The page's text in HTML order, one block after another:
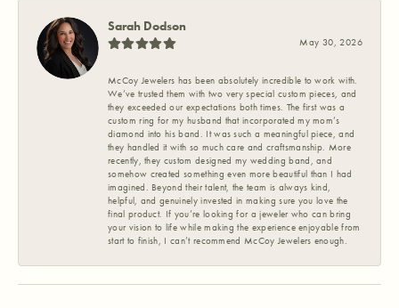
Sarah Dodson
May 30, 2026
McCoy Jewelers has been absolutely incredible to work with.
We’ve trusted them with two very special custom pieces, and
they exceeded our expectations both times. The first was a
custom ring for my husband that incorporated my mom’s
diamond into his band. It was such a meaningful piece, and
they handled it with so much care and craftsmanship. More
recently, they custom designed my wedding band, and
somehow created something even more beautiful than I had
imagined. Beyond their talent, the team is always kind,
helpful, and genuinely invested in making sure you love the
final product. If you’re looking for a jeweler who can bring
your vision to life while making the experience enjoyable from
start to finish, I can’t recommend McCoy Jewelers enough.